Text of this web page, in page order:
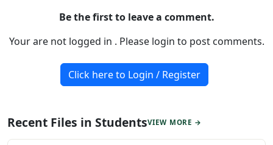
Be the first to leave a comment.
Your are not logged in . Please login to post comments.
Click here to Login / Register
Recent Files in StudentsVIEW MORE →